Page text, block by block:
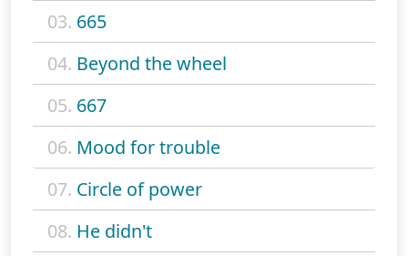
03. 665
04. Beyond the wheel
05. 667
06. Mood for trouble
07. Circle of power
08. He didn't